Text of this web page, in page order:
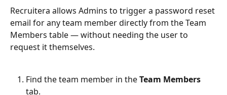
Recruitera allows Admins to trigger a password reset
email for any team member directly from the Team
Members table — without needing the user to
request it themselves.
Find the team member in the Team Members
tab.